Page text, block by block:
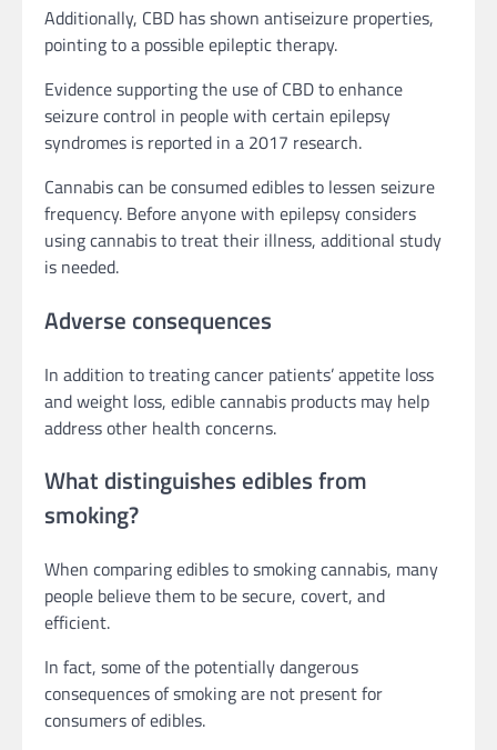
Additionally, CBD has shown antiseizure properties,
pointing to a possible epileptic therapy.
Evidence supporting the use of CBD to enhance
seizure control in people with certain epilepsy
syndromes is reported in a 2017 research.
Cannabis can be consumed edibles to lessen seizure
frequency. Before anyone with epilepsy considers
using cannabis to treat their illness, additional study
is needed.
Adverse consequences
In addition to treating cancer patients’ appetite loss
and weight loss, edible cannabis products may help
address other health concerns.
What distinguishes edibles from
smoking?
When comparing edibles to smoking cannabis, many
people believe them to be secure, covert, and
efficient.
In fact, some of the potentially dangerous
consequences of smoking are not present for
consumers of edibles.